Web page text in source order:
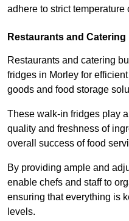
adhere to strict temperature
Restaurants and
Restaurants and catering
fridges in Morley for
goods and food storage
These walk-in fridges play
quality and freshness of
overall success of food
By providing ample and
enable chefs and staff to
ensuring that everything is
levels.